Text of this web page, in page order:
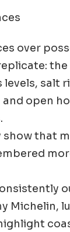
over
levels, salt
open
that
Michelin,